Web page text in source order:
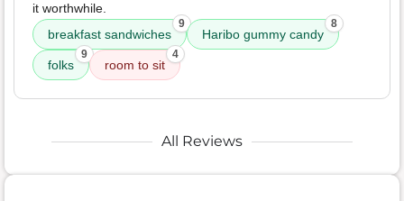
it worthwhile.
breakfast sandwiches
9
Haribo gummy candy
8
folks
9
room to sit
4
All Reviews